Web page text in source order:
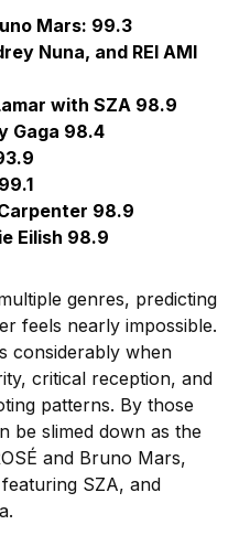
Mars: 99.3
Nuna, and REI AMI
with SZA 98.9
Gaga 98.4
98.9
Eilish 98.9
genres, predicting
feels nearly impossible.
considerably when
critical reception, and
patterns. By those
be slimed down as the
and Bruno Mars,
SZA, and